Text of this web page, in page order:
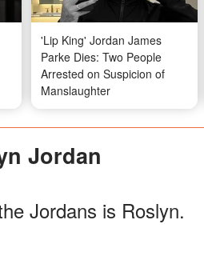
'Lip King' Jordan James
Parke Dies: Two People
Arrested on Suspicion of
Manslaughter
Jordan
Jordans is Roslyn.